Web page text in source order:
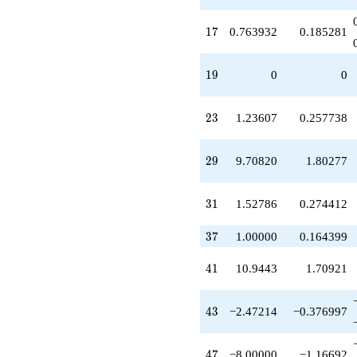
q^{65}
+4.94427
q^{73}
-8.94427
q^{83}
q^{85}
-17.7082
q^{89}
-17.8885
q^{91}
-13.4164
q^{97}
+O(q^{100})
17
17 0.763932 0.185281
19
19 0 0
23
23 1.23607 0.257738
29
29 9.70820 1.80277
31
31 1.52786 0.274412
37
37 1.00000 0.164399
41
41 10.9443 1.70921
43
43 −2.47214 −0.376997
47